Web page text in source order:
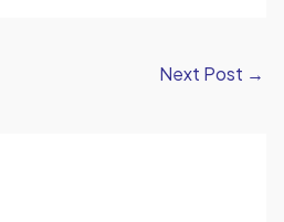
Next Post →